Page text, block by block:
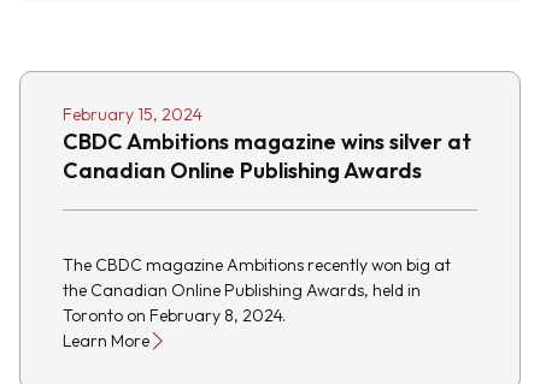
February 15, 2024
CBDC Ambitions magazine wins silver at
Canadian Online Publishing Awards
The CBDC magazine Ambitions recently won big at
the Canadian Online Publishing Awards, held in
Toronto on February 8, 2024.
Learn More